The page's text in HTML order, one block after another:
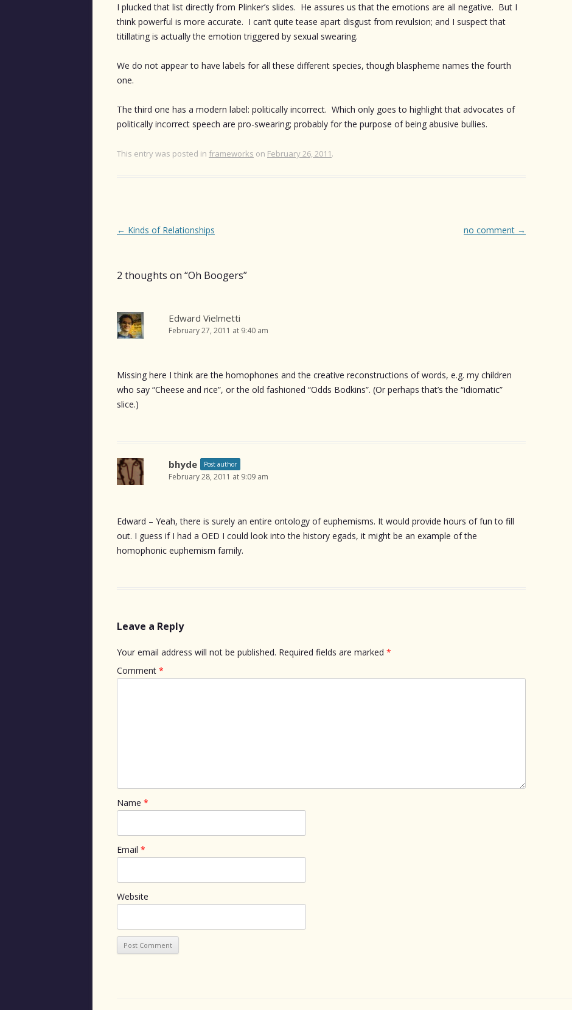
I plucked that list directly from Plinker’s slides. He assures us that the emotions are all negative. But I
think powerful is more accurate. I can’t quite tease apart disgust from revulsion; and I suspect that
titillating is actually the emotion triggered by sexual swearing.
We do not appear to have labels for all these different species, though blaspheme names the fourth
one.
The third one has a modern label: politically incorrect. Which only goes to highlight that advocates of
politically incorrect speech are pro-swearing; probably for the purpose of being abusive bullies.
This entry was posted in frameworks on February 26, 2011.
Post
← Kinds of Relationships no comment →
2 thoughts on “Oh Boogers”
Edward Vielmetti
February 27, 2011 at 9:40 am
Missing here I think are the homophones and the creative reconstructions of words, e.g. my children
who say “Cheese and rice”, or the old fashioned “Odds Bodkins”. (Or perhaps that’s the “idiomatic”
slice.)
bhyde Post author
February 28, 2011 at 9:09 am
Edward – Yeah, there is surely an entire ontology of euphemisms. It would provide hours of fun to fill
out. I guess if I had a OED I could look into the history egads, it might be an example of the
homophonic euphemism family.
Leave a Reply
Your email address will not be published. Required fields are marked *
Comment *
Name *
Email *
Website